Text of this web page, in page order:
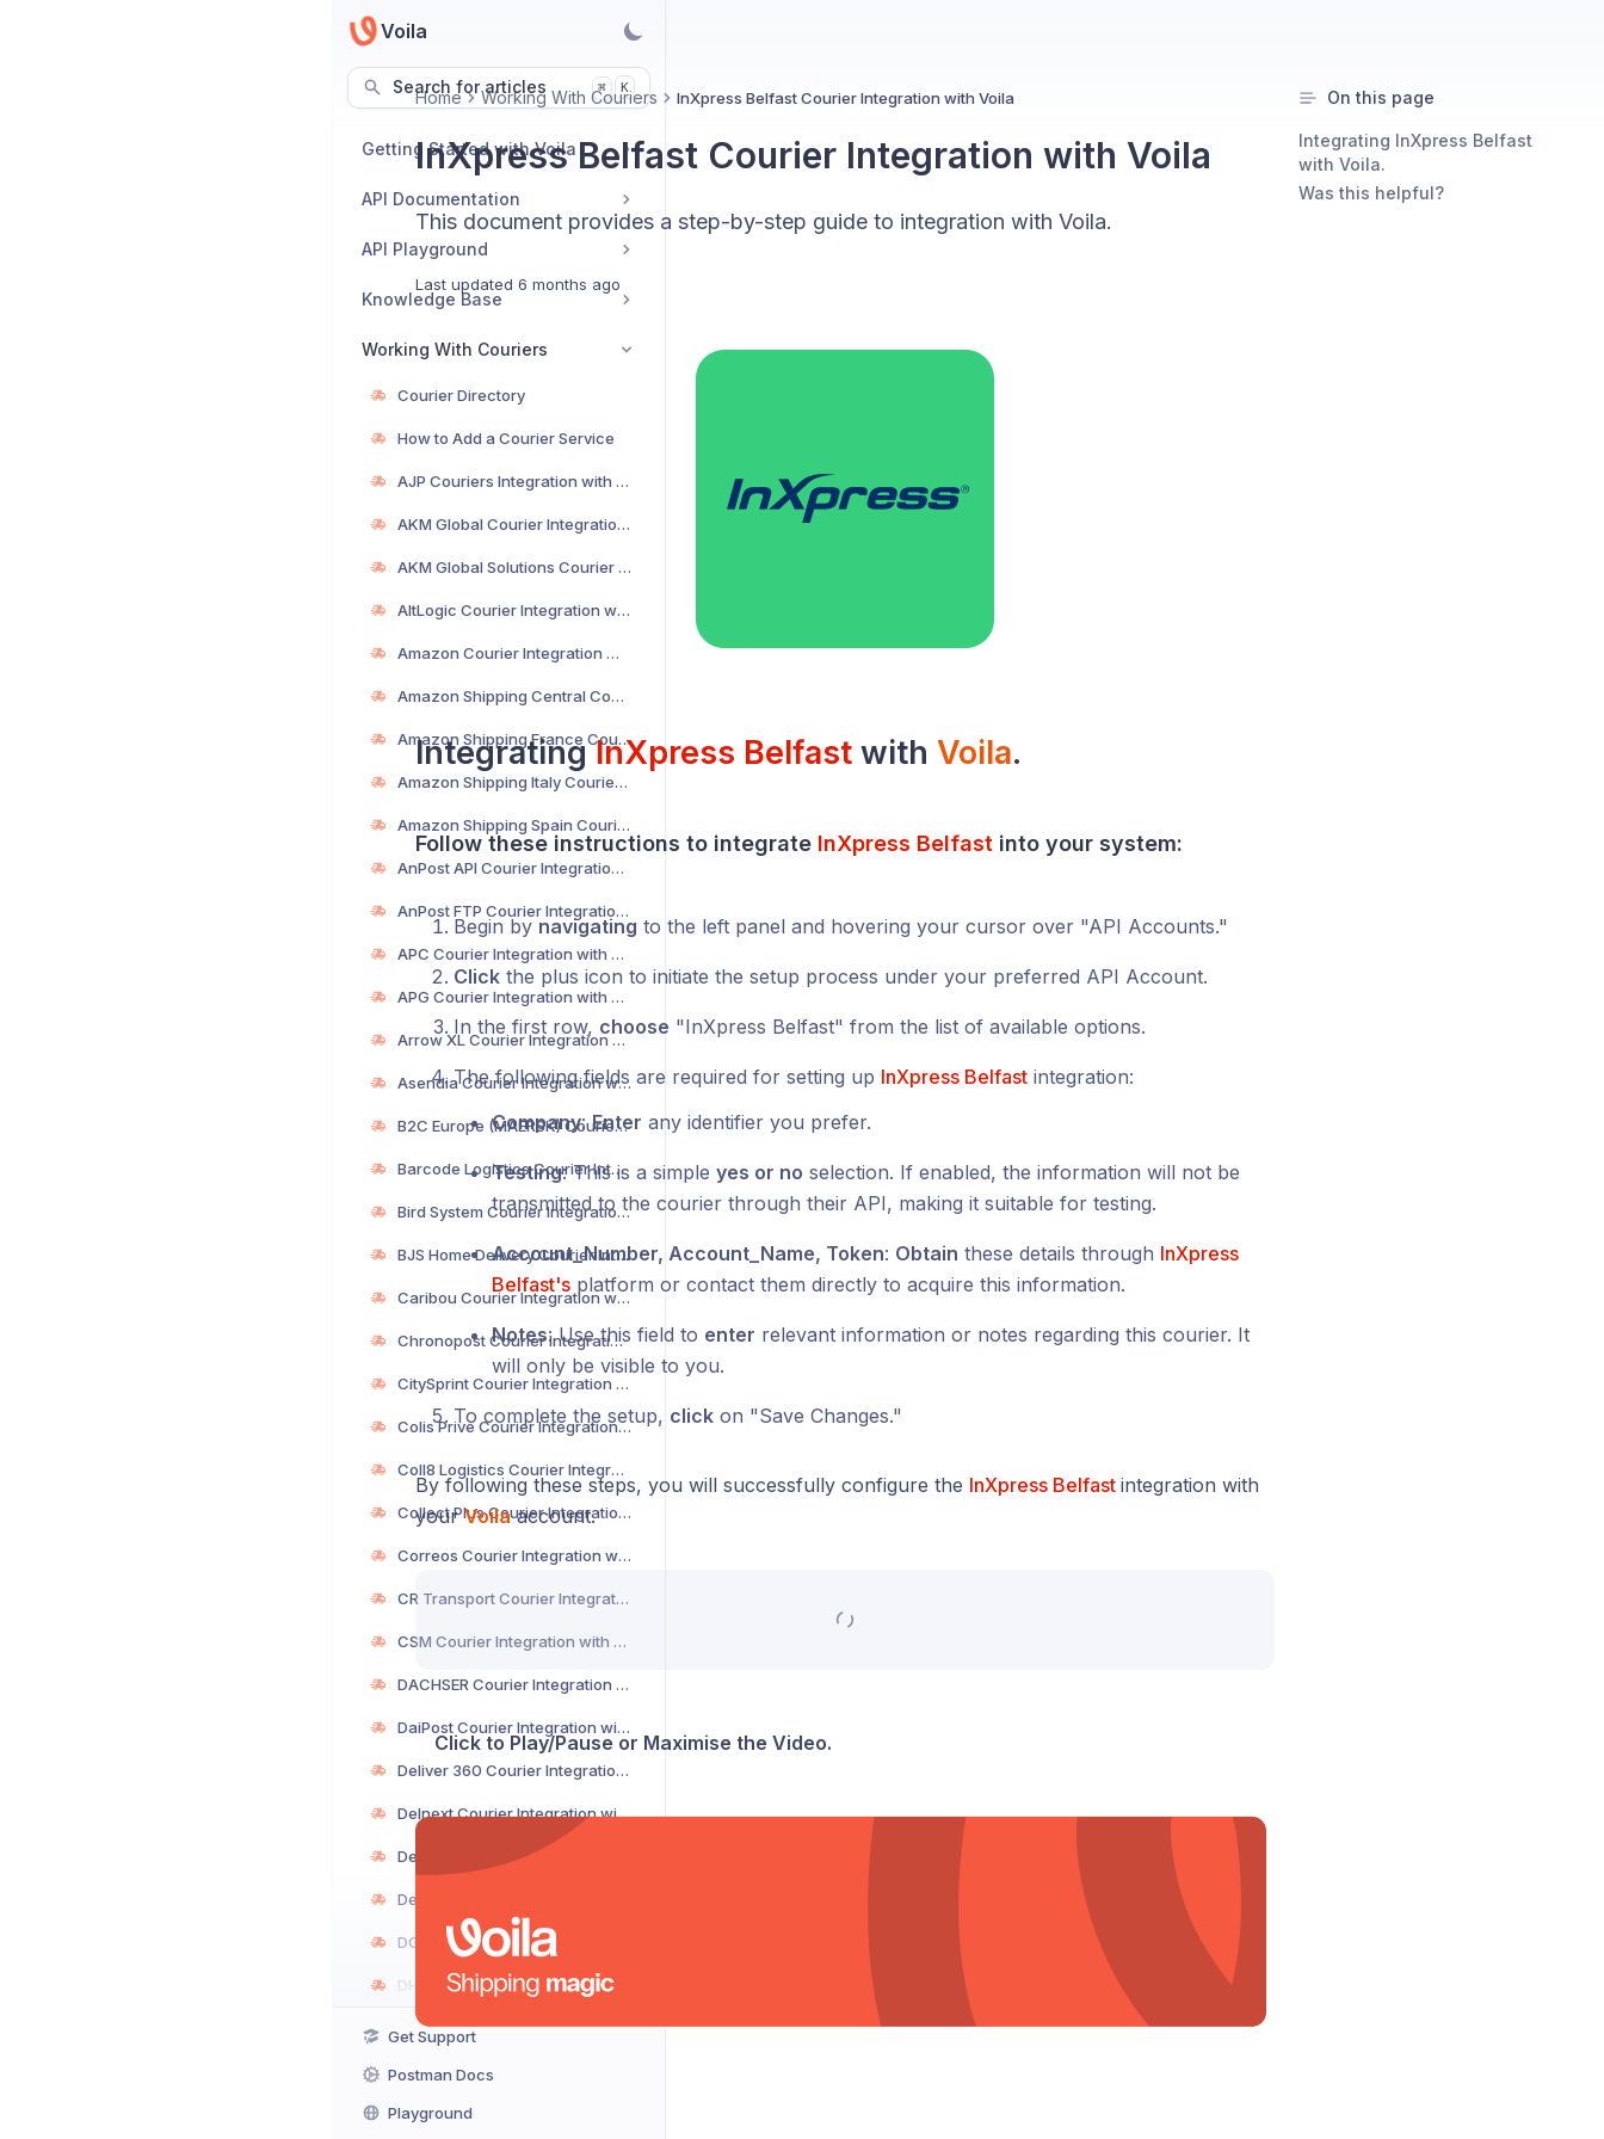
Voila
Search for articles ⌘ K
Getting Started with Voila
API Documentation
API Playground
Knowledge Base
Working With Couriers
Courier Directory
How to Add a Courier Service
AJP Couriers Integration with Voila
AKM Global Courier Integration with Voila
AKM Global Solutions Courier Integration with Voila
AltLogic Courier Integration with Voila
Amazon Courier Integration with Voila
Amazon Shipping Central Courier Integration with Voila
Amazon Shipping France Courier Integration with Voila
Amazon Shipping Italy Courier Integration with Voila
Amazon Shipping Spain Courier Integration with Voila
AnPost API Courier Integration with Voila
AnPost FTP Courier Integration with Voila
APC Courier Integration with Voila
APG Courier Integration with Voila
Arrow XL Courier Integration with Voila
Asendia Courier Integration with Voila
B2C Europe (MAERSK) Courier Integration with Voila
Barcode Logistics Courier Integration with Voila
Bird System Courier Integration with Voila
BJS Home Delivery Courier Integration with Voila
Caribou Courier Integration with Voila
Chronopost Courier Integration with Voila
CitySprint Courier Integration with Voila
Colis Prive Courier Integration with Voila
Coll8 Logistics Courier Integration with Voila
Collect Plus Courier Integration with Voila
Correos Courier Integration with Voila
CR Transport Courier Integration with Voila
CSM Courier Integration with Voila
DACHSER Courier Integration with Voila
DaiPost Courier Integration with Voila
Deliver 360 Courier Integration with Voila
Delnext Courier Integration with Voila
DHL eCommerce Courier Integration with Voila
DHL Express Courier Integration with Voila
Get Support
Postman Docs
Playground
Home Working With Couriers InXpress Belfast Courier Integration with Voila
InXpress Belfast Courier Integration with Voila
This document provides a step-by-step guide to integration with Voila.
Last updated 6 months ago
IntegratingInXpress Belfastwith Voila.
Follow these instructions to integrate InXpress Belfast into your system:
Begin by navigating to the left panel and hovering your cursor over "API Accounts."
Clickthe plus icon to initiate the setup process under your preferred API Account.
In the first row, choose "InXpress Belfast" from the list of available options.
The following fields are required for setting up InXpress Belfastintegration:
Company:Enter any identifier you prefer.
Testing: This is a simple yes or no selection. If enabled, the information will not be
transmitted to the courier through their API, making it suitable for testing.
Account_Number, Account_Name, Token: Obtain these details through InXpress
Belfast'splatform or contact them directly to acquire this information.
Notes: Use this field to enter relevant information or notes regarding this courier. It
will only be visible to you.
To complete the setup, clickon "Save Changes."
By following these steps, you will successfully configure the InXpress Belfast integration with
yourVoilaaccount.
Click to Play/Pause or Maximise the Video.
On this page
Integrating InXpress Belfast
with Voila.
Was this helpful?